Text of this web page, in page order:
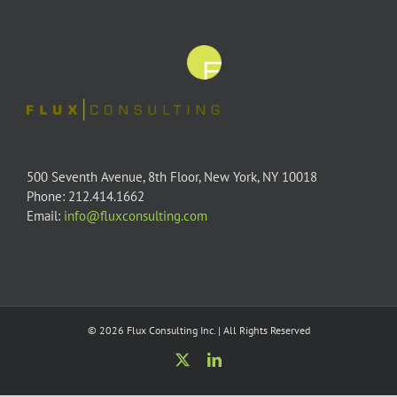
500 Seventh Avenue, 8th Floor, New York, NY 10018
Phone: 212.414.1662
Email: info@fluxconsulting.com
© 2026 Flux Consulting Inc. | All Rights Reserved
LinkedIn